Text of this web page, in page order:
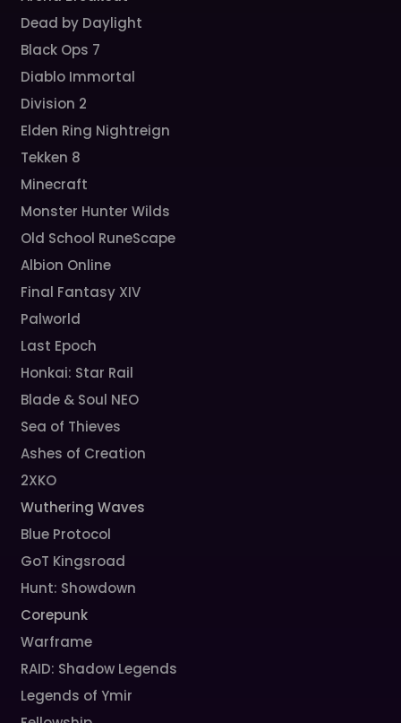
Dead by Daylight
Black Ops 7
Diablo Immortal
Division 2
Elden Ring Nightreign
Tekken 8
Minecraft
Monster Hunter Wilds
Old School RuneScape
Albion Online
Final Fantasy XIV
Palworld
Last Epoch
Honkai: Star Rail
Blade & Soul NEO
Sea of Thieves
Ashes of Creation
2XKO
Wuthering Waves
Blue Protocol
GoT Kingsroad
Hunt: Showdown
Corepunk
Warframe
RAID: Shadow Legends
Legends of Ymir